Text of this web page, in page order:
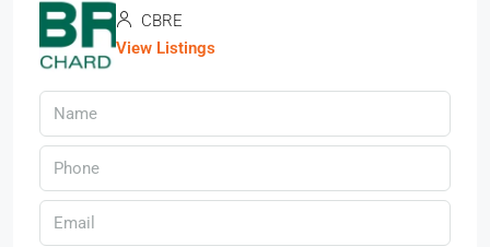
CBRE
View Listings